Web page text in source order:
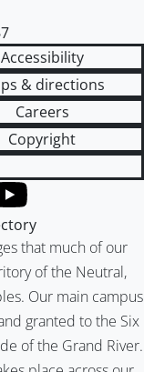
Accessibility
& directions
Careers
Copyright
that much of our
of the Neutral,
Our main campus
granted to the Six
of the Grand River.